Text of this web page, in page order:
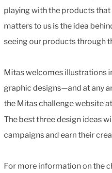
playing with the products that
matters to us is the idea
seeing our products through
Mitas welcomes illustrations
graphic designs—and at any
the Mitas challenge website at
The best three design ideas
campaigns and earn their
For more information on the